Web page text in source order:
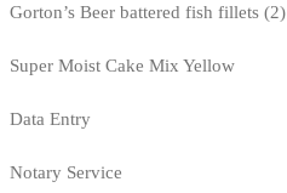
Gorton’s Beer battered fish fillets (2)
Super Moist Cake Mix Yellow
Data Entry
Notary Service